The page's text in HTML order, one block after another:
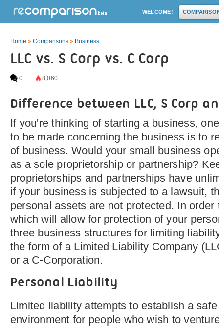
WELCOME!
Home » Comparisons » Business
LLC vs. S Corp vs. C Corp
0 8,060
Difference between LLC, S Corp
If you're thinking of starting a business,
to be made concerning the business is to
of business. Would your small business
as a sole proprietorship or partnership?
proprietorships and partnerships have
if your business is subjected to a lawsuit,
personal assets are not protected. In order
which will allow for protection of your
three business structures for limiting
the form of a Limited Liability Company
or a C-Corporation.
Personal Liability
Limited liability attempts to establish a
environment for people who wish to